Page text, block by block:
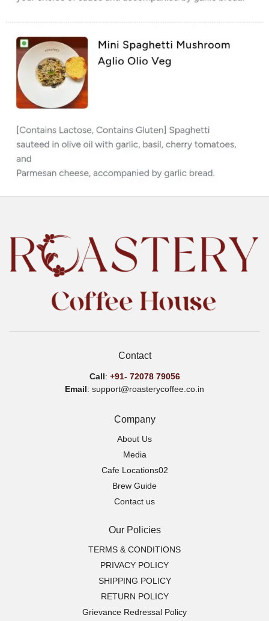
Contact
Call: +91- 72078 79056
Email: support@roasterycoffee.co.in
Company
About Us
Media
Cafe Locations02
Brew Guide
Contact us
Our Policies
TERMS & CONDITIONS
PRIVACY POLICY
SHIPPING POLICY
RETURN POLICY
Grievance Redressal Policy